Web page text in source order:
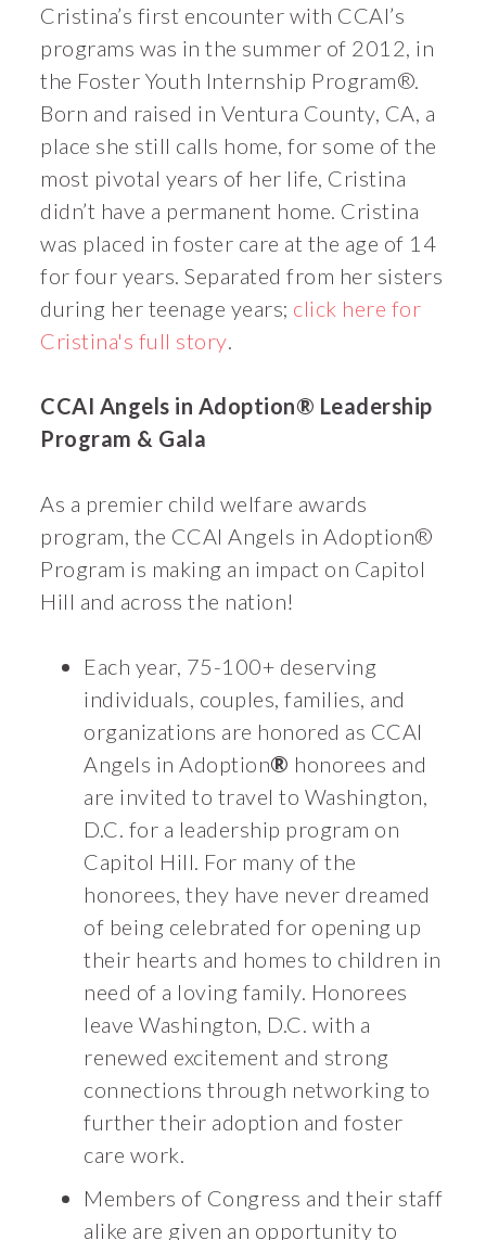
Cristina’s first encounter with CCAI’s
programs was in the summer of 2012, in
the Foster Youth Internship Program®.
Born and raised in Ventura County, CA, a
place she still calls home, for some of the
most pivotal years of her life, Cristina
didn’t have a permanent home. Cristina
was placed in foster care at the age of 14
for four years. Separated from her sisters
during her teenage years; click here for
Cristina's full story
CCAI Angels in Adoption® Leadership
Program & Gala
As a premier child welfare awards
program, the CCAI Angels in Adoption®
Program is making an impact on Capitol
Hill and across the nation!
Each year, 75-100+ deserving
individuals, couples, families, and
organizations are honored as CCAI
Angels in Adoption® honorees and
are invited to travel to Washington,
D.C. for a leadership program on
Capitol Hill. For many of the
honorees, they have never dreamed
of being celebrated for opening up
their hearts and homes to children in
need of a loving family. Honorees
leave Washington, D.C. with a
renewed excitement and strong
connections through networking to
further their adoption and foster
care work.
Members of Congress and their staff
alike are given an opportunity to